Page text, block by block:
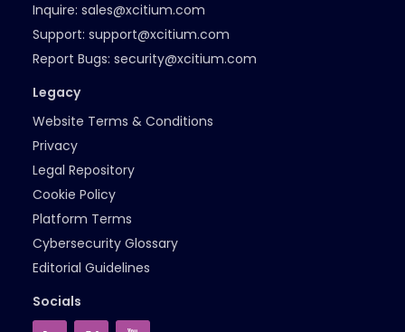
Inquire: sales@xcitium.com
Support: support@xcitium.com
Report Bugs: security@xcitium.com
Legacy
Website Terms & Conditions
Privacy
Legal Repository
Cookie Policy
Platform Terms
Cybersecurity Glossary
Editorial Guidelines
Socials